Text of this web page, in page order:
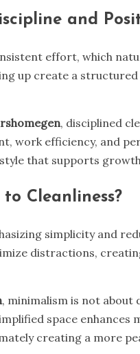
and
effort, which
up create a
, disciplined
work efficiency, and
that supports
Cleanliness?
simplicity and
distractions,
, minimalism is not about
space enhances
creating a more